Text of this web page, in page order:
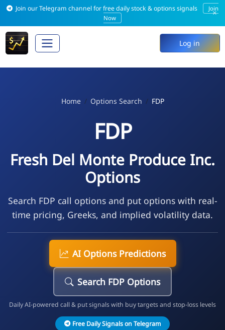
Join our Telegram channel for free daily stock & options signals
Join
Now
×
Log in
Home Options Search FDP
FDP
Fresh Del Monte Produce Inc.
Options
Search FDP call options and put options with real-
time pricing, Greeks, and implied volatility data.
AI Options Predictions
Search FDP Options
Daily AI-powered call & put signals with buy targets and stop-loss levels
Free Daily Signals on Telegram